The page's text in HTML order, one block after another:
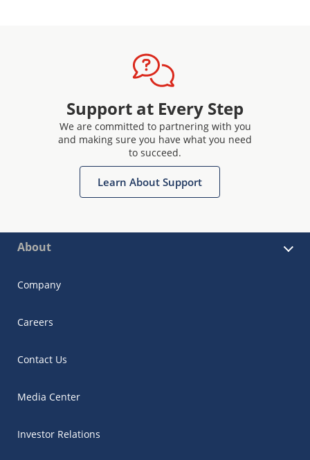
Support at Every Step
We are committed to partnering with you
and making sure you have what you need
to succeed.
Learn About Support
About
Company
Careers
Contact Us
Media Center
Investor Relations